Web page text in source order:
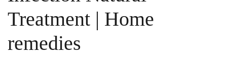
Treatment | Home
remedies